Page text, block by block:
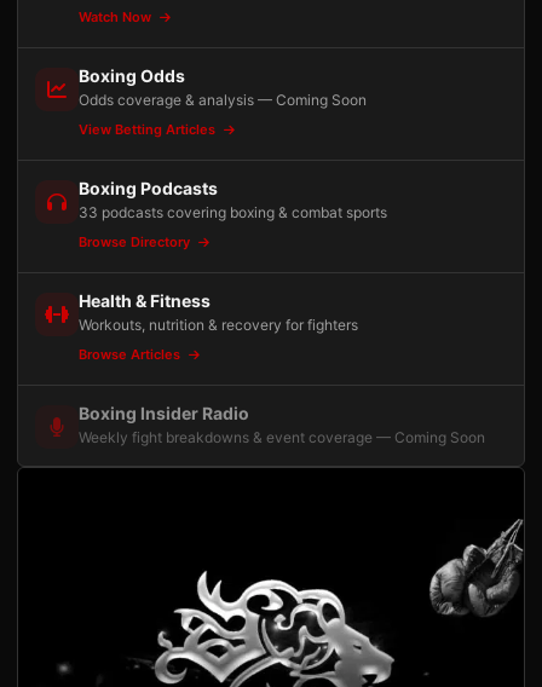
Watch Now
Boxing Odds
Odds coverage & analysis — Coming Soon
View Betting Articles
Boxing Podcasts
33 podcasts covering boxing & combat sports
Browse Directory
Health & Fitness
Workouts, nutrition & recovery for fighters
Browse Articles
Boxing Insider Radio
Weekly fight breakdowns & event coverage — Coming Soon